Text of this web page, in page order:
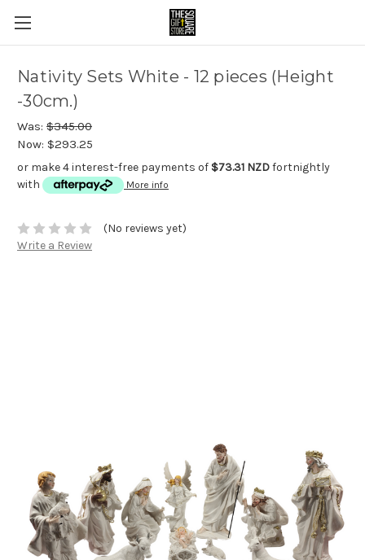
Nativity Sets White - 12 pieces (Height
-30cm.)
Was: $345.00
Now: $293.25
or make 4 interest-free payments of $73.31 NZDfortnightly
with
More info
(No reviews yet)
Write a Review